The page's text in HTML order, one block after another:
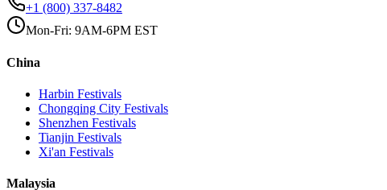
+1 (800) 337-8482
Mon-Fri: 9AM-6PM EST
China
Harbin Festivals
Chongqing City Festivals
Shenzhen Festivals
Tianjin Festivals
Xi'an Festivals
Malaysia